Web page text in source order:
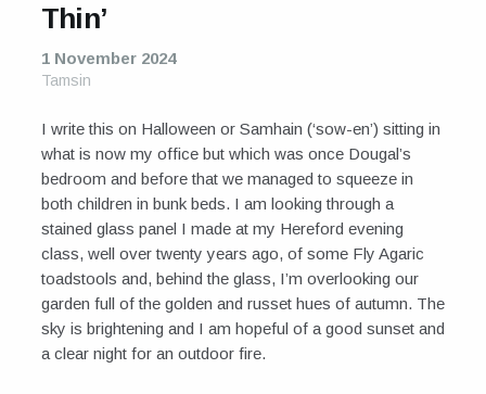
Thin’
1 November 2024
Tamsin
I write this on Halloween or Samhain (‘sow-en’) sitting in
what is now my office but which was once Dougal’s
bedroom and before that we managed to squeeze in
both children in bunk beds. I am looking through a
stained glass panel I made at my Hereford evening
class, well over twenty years ago, of some Fly Agaric
toadstools and, behind the glass, I’m overlooking our
garden full of the golden and russet hues of autumn. The
sky is brightening and I am hopeful of a good sunset and
a clear night for an outdoor fire.